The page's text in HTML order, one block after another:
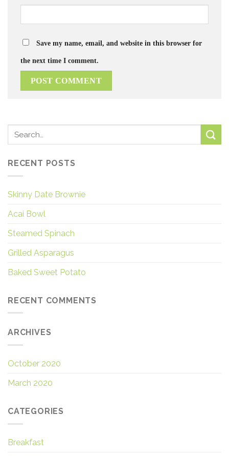
Save my name, email, and website in this browser for
the next time I comment.
RECENT POSTS
Skinny Date Brownie
Acai Bowl
Steamed Spinach
Grilled Asparagus
Baked Sweet Potato
RECENT COMMENTS
ARCHIVES
October 2020
March 2020
CATEGORIES
Breakfast